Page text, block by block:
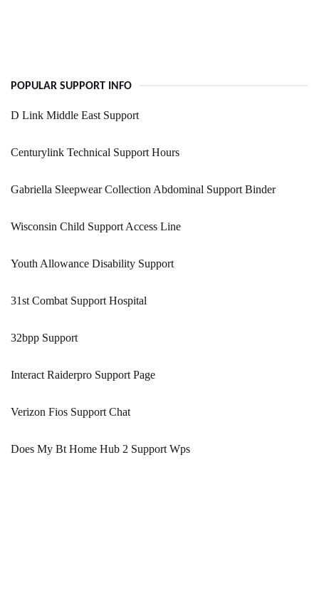
POPULAR SUPPORT INFO
D Link Middle East Support
Centurylink Technical Support Hours
Gabriella Sleepwear Collection Abdominal Support Binder
Wisconsin Child Support Access Line
Youth Allowance Disability Support
31st Combat Support Hospital
32bpp Support
Interact Raiderpro Support Page
Verizon Fios Support Chat
Does My Bt Home Hub 2 Support Wps